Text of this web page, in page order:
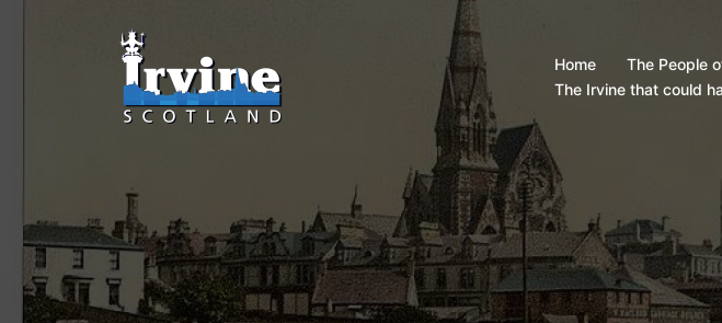
Home The People
The Irvine that could